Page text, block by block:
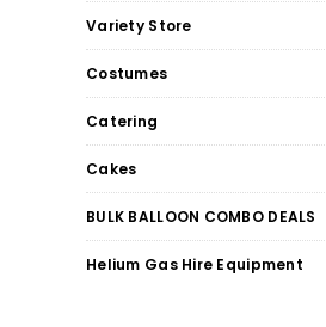
Variety Store
Costumes
Catering
Cakes
BULK BALLOON COMBO DEALS
Helium Gas Hire Equipment